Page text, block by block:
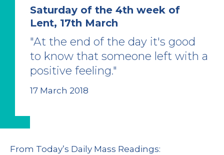
Saturday of the 4th week of
Lent, 17th March
"At the end of the day it's good
to know that someone left with a
positive feeling."
17 March 2018
From Today’s Daily Mass Readings: